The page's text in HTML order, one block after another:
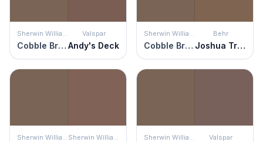
Sherwin Williams
Cobble Brown
Valspar
Andy's Deck
Sherwin Williams
Cobble Brown
Behr
Joshua Tree
Sherwin Williams Sherwin Williams Sherwin Williams Valspar